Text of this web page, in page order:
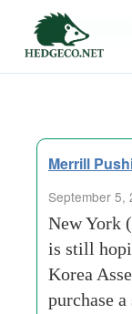
Tag
Merrill
September 5,
New York
is still
Korea
purchase